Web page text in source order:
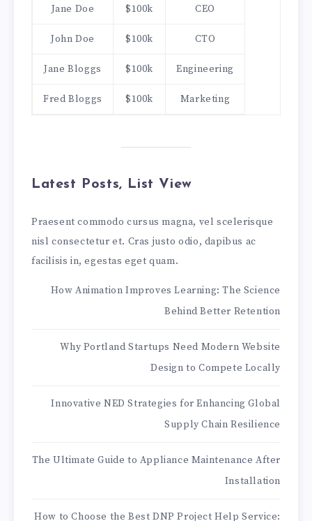
Jane Doe $100k CEO
John Doe $100k CTO
Jane Bloggs $100k Engineering
Fred Bloggs $100k Marketing
Latest Posts, List View
Praesent commodo cursus magna, vel scelerisque
nisl consectetur et. Cras justo odio, dapibus ac
facilisis in, egestas eget quam.
How Animation Improves Learning: The Science
Behind Better Retention
Why Portland Startups Need Modern Website
Design to Compete Locally
Innovative NED Strategies for Enhancing Global
Supply Chain Resilience
The Ultimate Guide to Appliance Maintenance After
Installation
How to Choose the Best DNP Project Help Service: